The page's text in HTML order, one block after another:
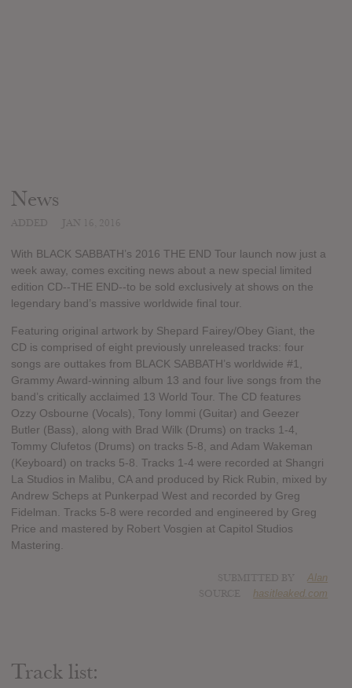
News
With BLACK SABBATH’s 2016 THE END Tour launch now just a
week away, comes exciting news about a new special limited
edition CD--THE END--to be sold exclusively at shows on the
legendary band’s massive worldwide final tour.
Featuring original artwork by Shepard Fairey/Obey Giant, the
CD is comprised of eight previously unreleased tracks: four
songs are outtakes from BLACK SABBATH’s worldwide #1,
Grammy Award-winning album 13 and four live songs from the
band’s critically acclaimed 13 World Tour. The CD features
Ozzy Osbourne (Vocals), Tony Iommi (Guitar) and Geezer
Butler (Bass), along with Brad Wilk (Drums) on tracks 1-4,
Tommy Clufetos (Drums) on tracks 5-8, and Adam Wakeman
(Keyboard) on tracks 5-8. Tracks 1-4 were recorded at Shangri
La Studios in Malibu, CA and produced by Rick Rubin, mixed by
Andrew Scheps at Punkerpad West and recorded by Greg
Fidelman. Tracks 5-8 were recorded and engineered by Greg
Price and mastered by Robert Vosgien at Capitol Studios
Mastering.
Alan
hasitleaked.com
Track list: